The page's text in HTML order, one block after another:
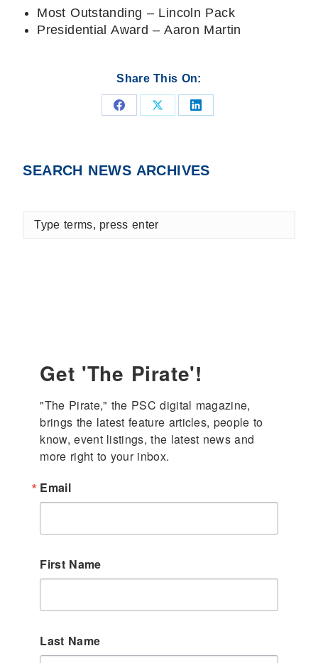
Most Outstanding – Lincoln Pack
Presidential Award – Aaron Martin
Share This On:
Share Share Share
SEARCH NEWS ARCHIVES
Type
terms,
Get 'The Pirate'!
"The Pirate," the PSC digital magazine,
brings the latest feature articles, people to
know, event listings, the latest news and
more right to your inbox.
Email
First Name
Last Name